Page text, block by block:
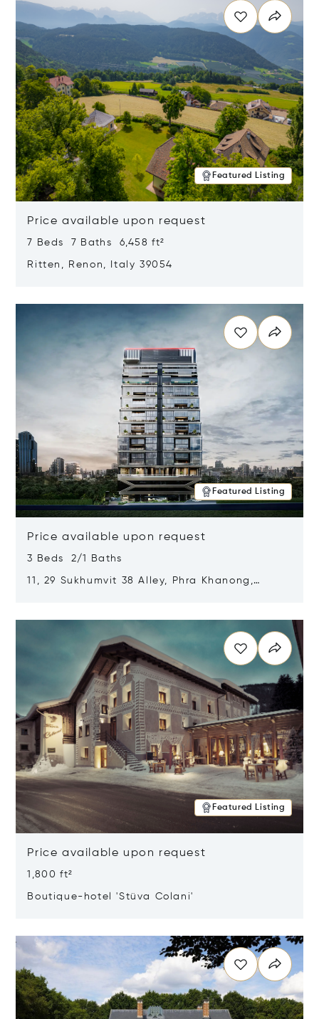
Featured Listing
Price available upon request
7 Beds 7 Baths 6,458 ft²
Ritten, Renon, Italy 39054
Featured Listing
Price available upon request
3 Beds 2/1 Baths
11, 29 Sukhumvit 38 Alley, Phra Khanong,
Featured Listing
Price available upon request
1,800 ft²
Boutique-hotel 'Stüva Colani'